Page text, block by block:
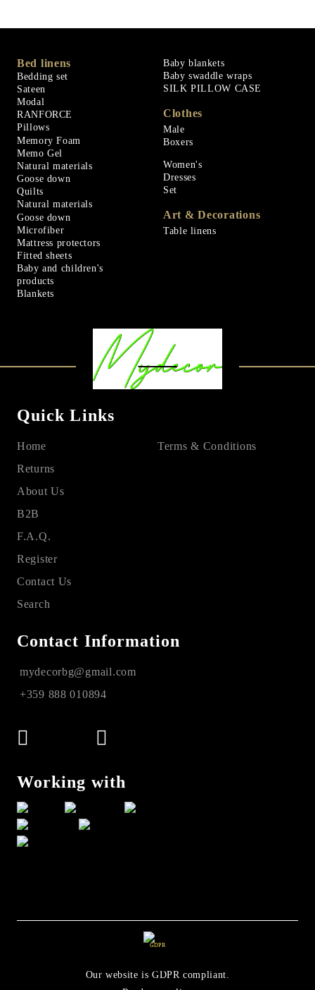
Bed linens
Bedding set
Sateen
Modal
RANFORCE
Pillows
Memory Foam
Memo Gel
Natural materials
Goose down
Quilts
Natural materials
Goose down
Microfiber
Mattress protectors
Fitted sheets
Baby and children's
products
Blankets
Baby blankets
Baby swaddle wraps
SILK PILLOW CASE
Clothes
Male
Boxers
Women's
Dresses
Set
Art & Decorations
Table linens
Quick Links
Home
Returns
About Us
B2B
F.A.Q.
Register
Contact Us
Search
Terms & Conditions
Contact Information
mydecorbg@gmail.com
+359 888 010894
Working with
GDPR
Our website is GDPR compliant.